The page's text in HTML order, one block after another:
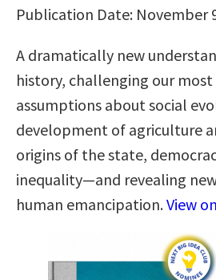
Publication Date: November
A dramatically new
history, challenging our
assumptions about social
development of agriculture
origins of the state,
inequality―and revealing
human emancipation.View